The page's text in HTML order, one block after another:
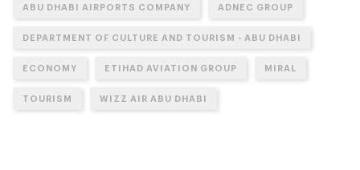
ABU DHABI AIRPORTS COMPANY ADNEC GROUP
DEPARTMENT OF CULTURE AND TOURISM - ABU DHABI
ECONOMY ETIHAD AVIATION GROUP MIRAL
TOURISM WIZZ AIR ABU DHABI